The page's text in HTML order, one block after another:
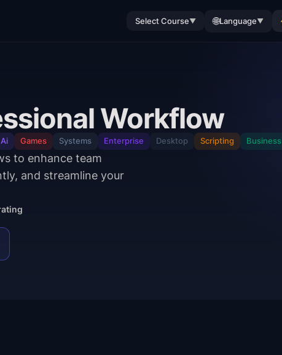
Select Course▼ 🌐Language▼
Workflow
Ai Games Systems Enterprise Desktop Scripting Business
to enhance team
and streamline your